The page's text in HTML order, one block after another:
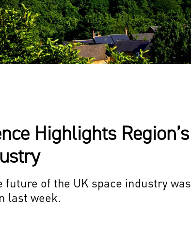
Highlights Region’s
future of the UK space industry was
last week.